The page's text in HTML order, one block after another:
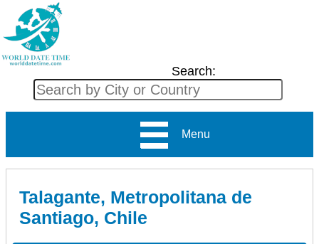
Search:
Menu
Talagante, Metropolitana de
Santiago, Chile